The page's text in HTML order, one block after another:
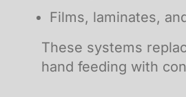
Films, laminates,
These systems
hand feeding with